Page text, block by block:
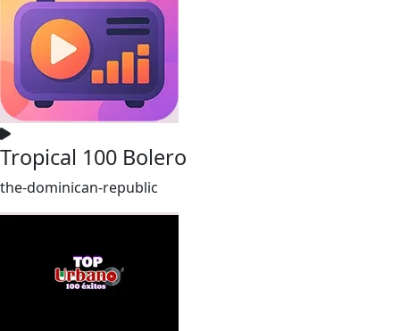
Tropical 100 Bolero
the-dominican-republic